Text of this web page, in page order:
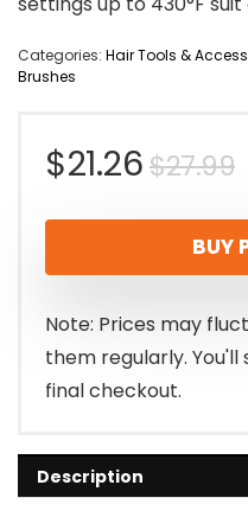
Categories: Hair Tools &
Brushes
$27.99
$21.26
BUY
Note: Prices may
them regularly.
final checkout.
Description